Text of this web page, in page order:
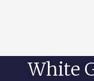
White